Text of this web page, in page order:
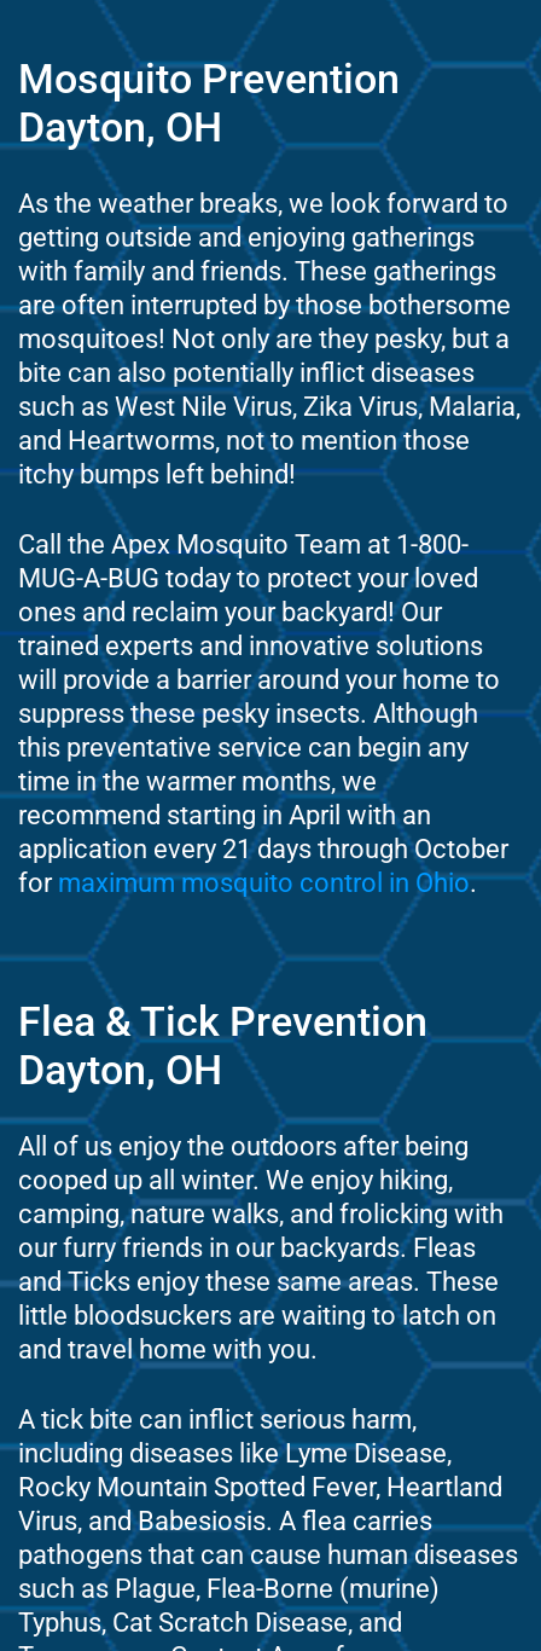
Mosquito Prevention
Dayton, OH
As the weather breaks, we look forward to
getting outside and enjoying gatherings
with family and friends. These gatherings
are often interrupted by those bothersome
mosquitoes! Not only are they pesky, but a
bite can also potentially inflict diseases
such as West Nile Virus, Zika Virus, Malaria,
and Heartworms, not to mention those
itchy bumps left behind!
Call the Apex Mosquito Team at 1-800-
MUG-A-BUG today to protect your loved
ones and reclaim your backyard! Our
trained experts and innovative solutions
will provide a barrier around your home to
suppress these pesky insects. Although
this preventative service can begin any
time in the warmer months, we
recommend starting in April with an
application every 21 days through October
for maximum mosquito control in Ohio.
Flea & Tick Prevention
Dayton, OH
All of us enjoy the outdoors after being
cooped up all winter. We enjoy hiking,
camping, nature walks, and frolicking with
our furry friends in our backyards. Fleas
and Ticks enjoy these same areas. These
little bloodsuckers are waiting to latch on
and travel home with you.
A tick bite can inflict serious harm,
including diseases like Lyme Disease,
Rocky Mountain Spotted Fever, Heartland
Virus, and Babesiosis. A flea carries
pathogens that can cause human diseases
such as Plague, Flea-Borne (murine)
Typhus, Cat Scratch Disease, and